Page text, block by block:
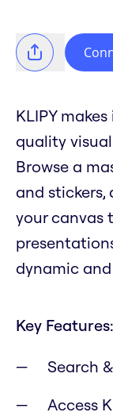
KLIPY
quality
Browse a
and
your canvas
dynamic
Key Features:
Search
Access